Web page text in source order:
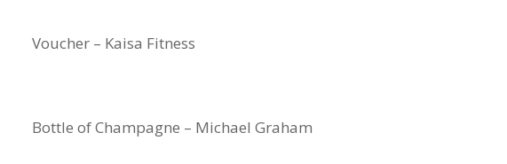
Voucher – Kaisa Fitness
Bottle of Champagne – Michael Graham